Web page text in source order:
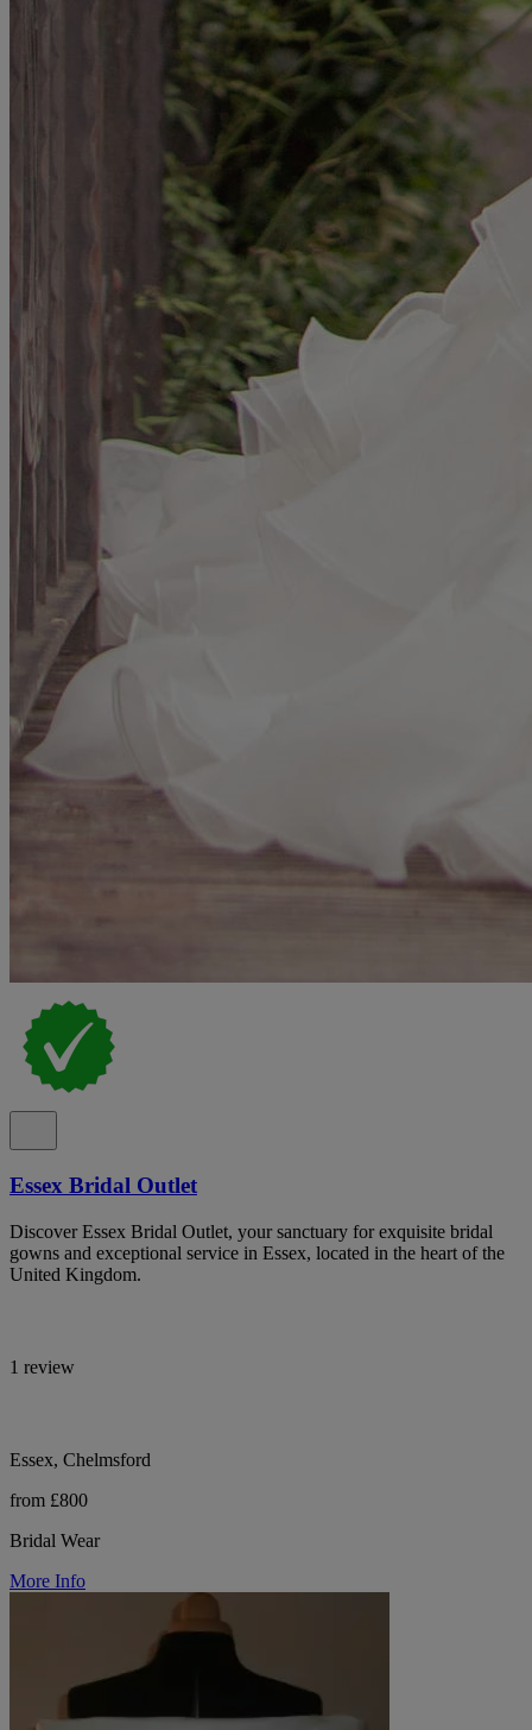
Essex Bridal Outlet
Discover Essex Bridal Outlet, your sanctuary for exquisite bridal
gowns and exceptional service in Essex, located in the heart of the
United Kingdom.
1 review
Essex, Chelmsford
from £800
Bridal Wear
More Info